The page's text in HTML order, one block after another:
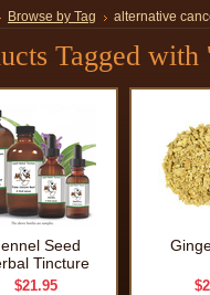
Browse by Tag alternative
Tagged
Seed
Tincture
$21.95